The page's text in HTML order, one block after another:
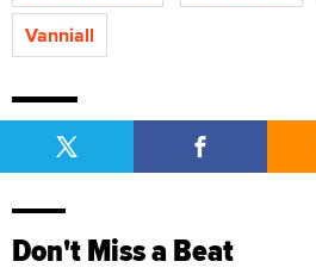
Vanniall
Don't Miss a Beat